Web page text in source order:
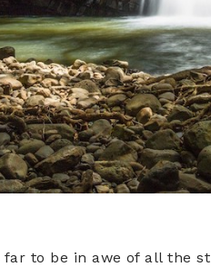
far to be in awe of all the